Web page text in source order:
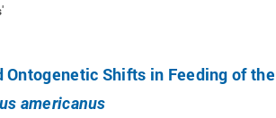
Ontogenetic Shifts in Feeding of the
americanus